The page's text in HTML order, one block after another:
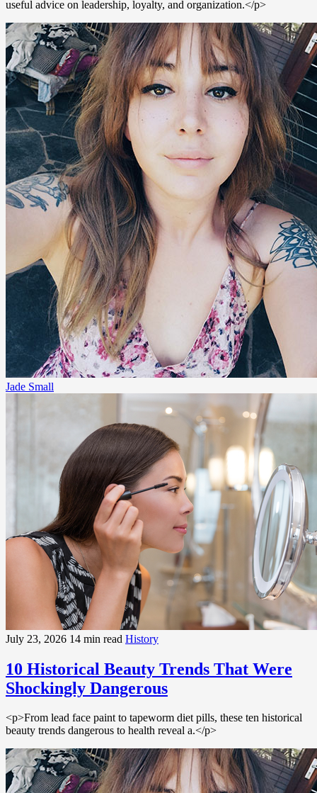
useful advice on leadership, loyalty, and organization.</p>
Jade Small
July 23, 2026 14 min read History
10 Historical Beauty Trends That Were
Shockingly Dangerous
<p>From lead face paint to tapeworm diet pills, these ten historical
beauty trends dangerous to health reveal a.</p>